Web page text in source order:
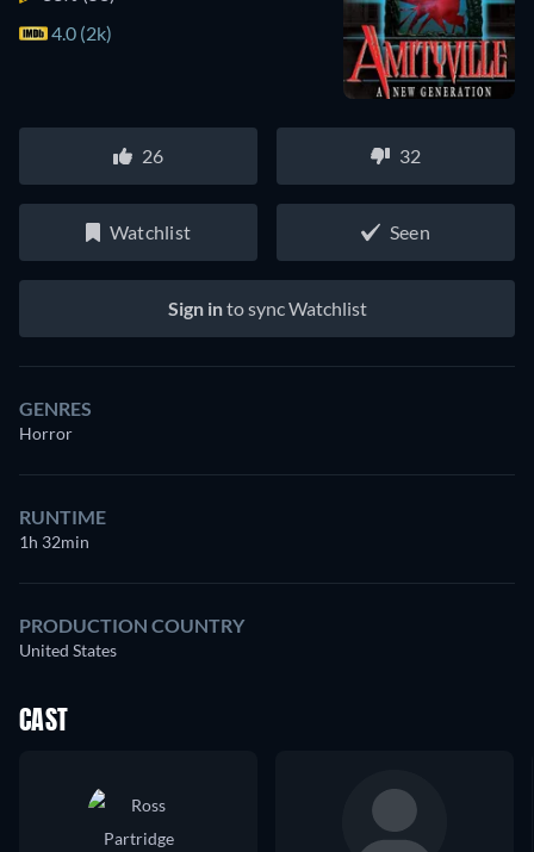
4.0 (2k)
26 32
Watchlist Seen
Sign into sync Watchlist
GENRES
Horror
RUNTIME
1h 32min
PRODUCTION COUNTRY
United States
CAST